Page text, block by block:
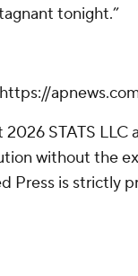
tonight.”
STATS LLC
without the
Press is strictly